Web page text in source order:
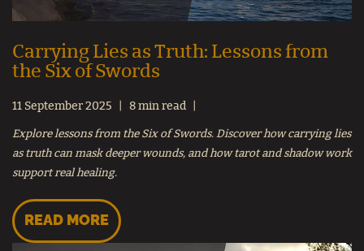
Carrying Lies as Truth: Lessons from
the Six of Swords
11 September 2025 8 min read
Explore lessons from the Six of Swords. Discover how carrying lies
as truth can mask deeper wounds, and how tarot and shadow work
support real healing.
READ MORE